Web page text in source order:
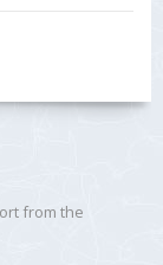
from the